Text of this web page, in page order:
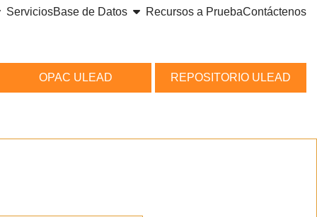
submenu
ServiciosBase de Datosshow submenu
Recursos a PruebaContáctenos
OPAC ULEAD REPOSITORIO ULEAD